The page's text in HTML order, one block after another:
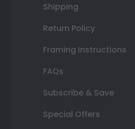
Shipping
Return Policy
Framing Instructions
FAQs
Subscribe & Save
Special Offers